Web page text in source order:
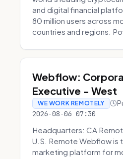
and digital financial
80 million users across
countries and regions.
Webflow:
Executive - West
WE WORK REMOTELY
2026-08-06 07:30
Headquarters: CA
U.S. Remote Webflow is
marketing platform for